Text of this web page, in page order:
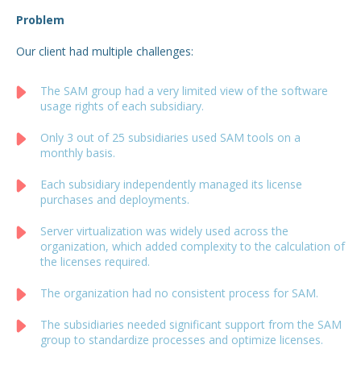
Problem
Our client had multiple challenges:
The SAM group had a very limited view of the software
usage rights of each subsidiary.
Only 3 out of 25 subsidiaries used SAM tools on a
monthly basis.
Each subsidiary independently managed its license
purchases and deployments.
Server virtualization was widely used across the
organization, which added complexity to the calculation of
the licenses required.
The organization had no consistent process for SAM.
The subsidiaries needed significant support from the SAM
group to standardize processes and optimize licenses.